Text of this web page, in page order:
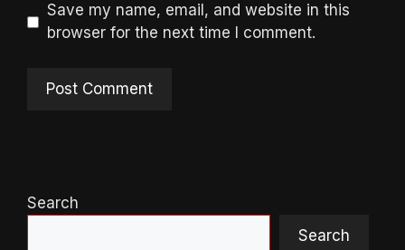
Save my name, email, and website in this
browser for the next time I comment.
Search
Search